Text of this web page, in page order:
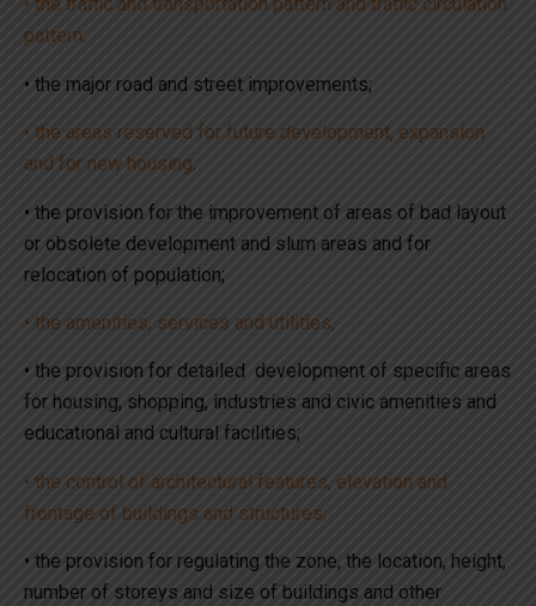
• the traffic and transportation pattern and traffic circulation
pattern;
• the major road and street improvements;
• the areas reserved for future development, expansion
and for new housing;
• the provision for the improvement of areas of bad layout
or obsolete development and slum areas and for
relocation of population;
• the amenities, services and utilities;
• the provision for detailed development of specific areas
for housing, shopping, industries and civic amenities and
educational and cultural facilities;
• the control of architectural features, elevation and
frontage of buildings and structures;
• the provision for regulating the zone, the location, height,
number of storeys and size of buildings and other